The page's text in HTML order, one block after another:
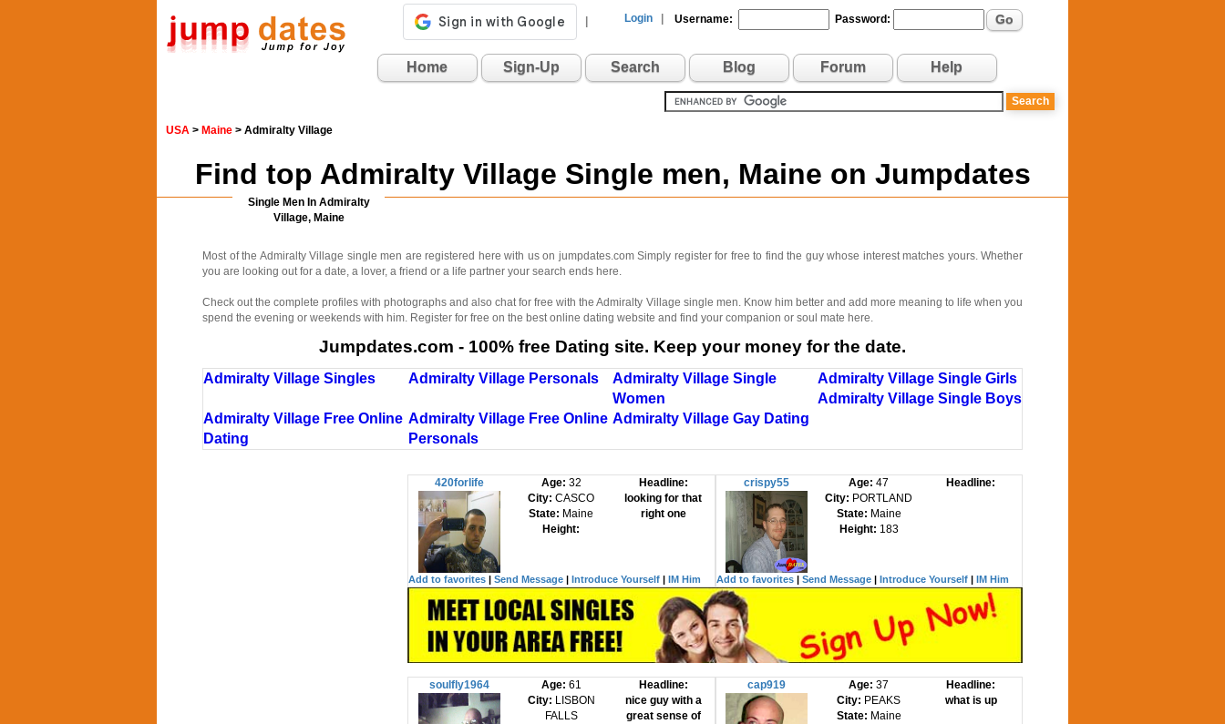
Login Username: Password: Go
Home Sign-Up Search Blog Forum Help
USA > Maine > Admiralty Village
Find top Admiralty Village Single men, Maine on Jumpdates
Single Men In Admiralty
Village, Maine
Most of the Admiralty Village single men are registered here with us on jumpdates.com Simply register for free to find the guy whose interest matches yours. Whether
you are looking out for a date, a lover, a friend or a life partner your search ends here.
Check out the complete profiles with photographs and also chat for free with the Admiralty Village single men. Know him better and add more meaning to life when you
spend the evening or weekends with him. Register for free on the best online dating website and find your companion or soul mate here.
Jumpdates.com - 100% free Dating site. Keep your money for the date.
Admiralty Village Singles Admiralty Village Personals
Admiralty Village Single
Women
Admiralty Village Single Girls
Admiralty Village Single Boys
Admiralty Village Free Online
Dating
Admiralty Village Free Online
Personals
Admiralty Village Gay Dating
420forlife Age: 32
City:CASCO
State: Maine
Height:
Headline:
looking for that
right one
Add to favorites | Send Message | Introduce Yourself | IM Him
crispy55 Age:47
City: PORTLAND
State: Maine
Height: 183
Headline:
Add to favorites| Send Message| Introduce Yourself| IM Him
soulfly1964 Age: 61
City: LISBON
FALLS
Headline:
nice guy with a
great sense of
cap919 Age:37
City: PEAKS
State: Maine
Headline:
what is up